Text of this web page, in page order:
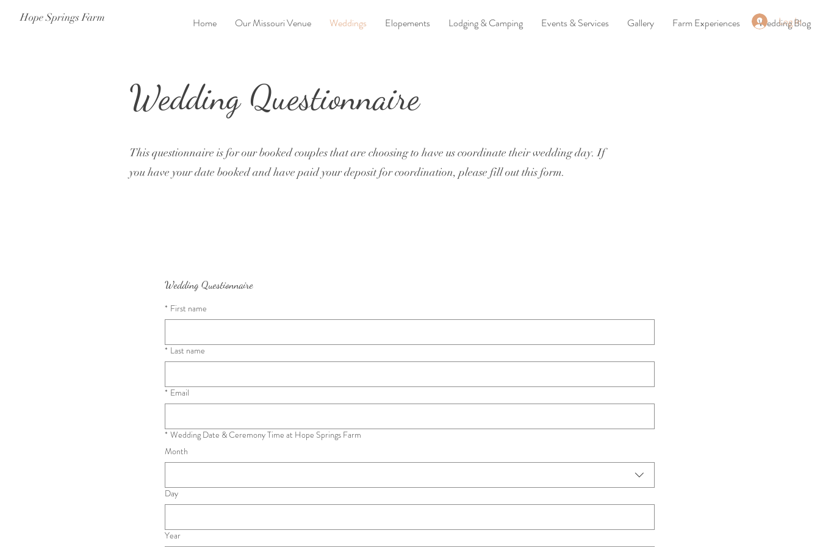
Hope Springs Farm Log In
Home Our Missouri Venue Weddings Elopements Lodging & Camping Events & Services Gallery Farm Experiences Wedding Blog
Wedding Questionnaire
This questionnaire is for our booked couples that are choosing to have us coordinate their wedding day. If
you have your date booked and have paid your deposit for coordination, please fill out this form.
Wedding Questionnaire
* First name
* Last name
* Email
* Wedding Date & Ceremony Time at Hope Springs Farm
Month
Day
Year